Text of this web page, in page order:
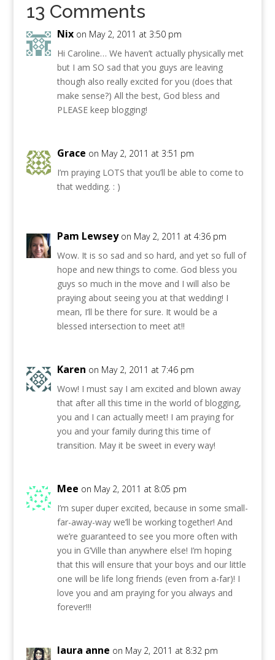
13 Comments
Nix on May 2, 2011 at 3:50 pm
Hi Caroline… We haven’t actually physically met
but I am SO sad that you guys are leaving
though also really excited for you (does that
make sense?) All the best, God bless and
PLEASE keep blogging!
Grace on May 2, 2011 at 3:51 pm
I’m praying LOTS that you’ll be able to come to
that wedding. : )
Pam Lewsey on May 2, 2011 at 4:36 pm
Wow. It is so sad and so hard, and yet so full of
hope and new things to come. God bless you
guys so much in the move and I will also be
praying about seeing you at that wedding! I
mean, I’ll be there for sure. It would be a
blessed intersection to meet at!!
Karen on May 2, 2011 at 7:46 pm
Wow! I must say I am excited and blown away
that after all this time in the world of blogging,
you and I can actually meet! I am praying for
you and your family during this time of
transition. May it be sweet in every way!
Mee on May 2, 2011 at 8:05 pm
I’m super duper excited, because in some small-
far-away-way we’ll be working together! And
we’re guaranteed to see you more often with
you in G’Ville than anywhere else! I’m hoping
that this will ensure that your boys and our little
one will be life long friends (even from a-far)! I
love you and am praying for you always and
forever!!!
laura anne on May 2, 2011 at 8:32 pm